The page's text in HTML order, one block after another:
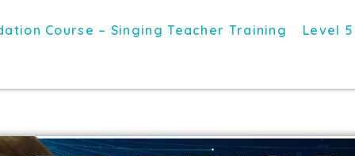
Course – Singing Teacher Training Level